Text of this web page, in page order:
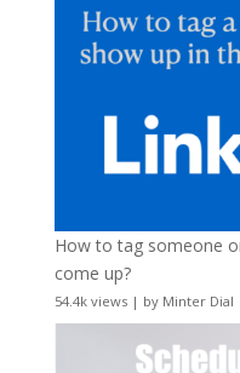
How to tag someone
come up?
54.4k views| by Minter Dial